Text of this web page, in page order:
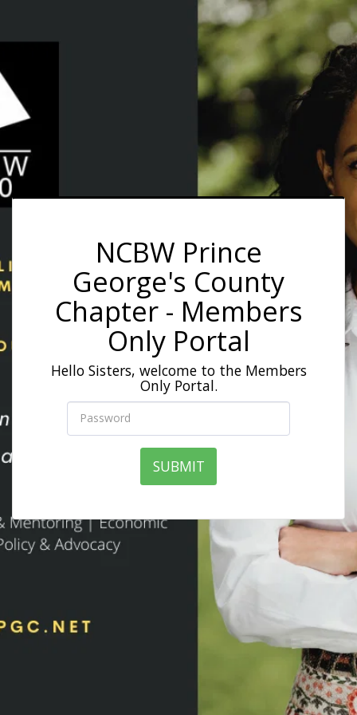
NCBW Prince
George's County
Chapter - Members
Only Portal
Hello Sisters, welcome to the Members
Only Portal.
SUBMIT